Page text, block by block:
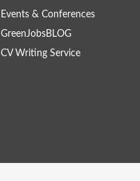
Events & Conferences
GreenJobsBLOG
CV Writing Service